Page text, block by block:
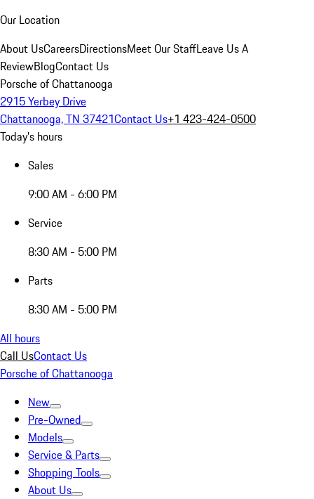
Our Location
About UsCareersDirectionsMeet Our StaffLeave Us A
ReviewBlogContact Us
Porsche of Chattanooga
2915 Yerbey Drive
Chattanooga, TN 37421Contact Us+1 423-424-0500
Today's hours
Sales
9:00 AM - 6:00 PM
Service
8:30 AM - 5:00 PM
Parts
8:30 AM - 5:00 PM
All hours
Call UsContact Us
Porsche of Chattanooga
New
Pre-Owned
Models
Service & Parts
Shopping Tools
About Us